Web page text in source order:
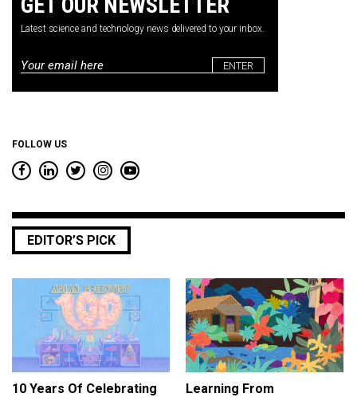
GET OUR NEWSLETTER
Latest science and technology news delivered to your inbox.
Email
FOLLOW US
EDITOR’S PICK
10 Years Of Celebrating
Learning From